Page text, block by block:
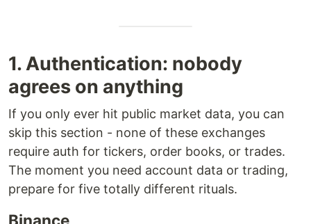
1. Authentication: nobody
agrees on anything
If you only ever hit public market data, you can
skip this section - none of these exchanges
require auth for tickers, order books, or trades.
The moment you need account data or trading,
prepare for five totally different rituals.